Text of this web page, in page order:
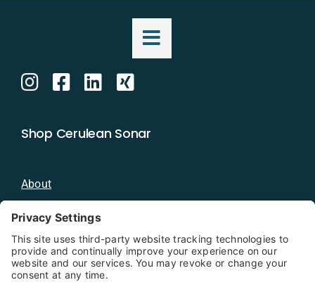
Shop Cerulean Sonar
About
Blog
Distributors
Documentation